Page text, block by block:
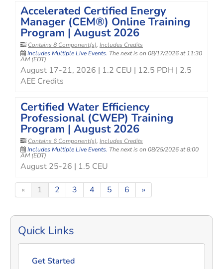
Accelerated Certified Energy
Manager (CEM®) Online Training
Program | August 2026
Contains 8 Component(s), Includes Credits
Includes Multiple Live Events. The next is on 08/17/2026 at 11:30
AM (EDT)
August 17-21, 2026 | 1.2 CEU | 12.5 PDH | 2.5
AEE Credits
Certified Water Efficiency
Professional (CWEP) Training
Program | August 2026
Contains 6 Component(s), Includes Credits
Includes Multiple Live Events. The next is on 08/25/2026 at 8:00
AM (EDT)
August 25-26 | 1.5 CEU
« 1 2 3 4 5 6 »
Quick Links
Get Started